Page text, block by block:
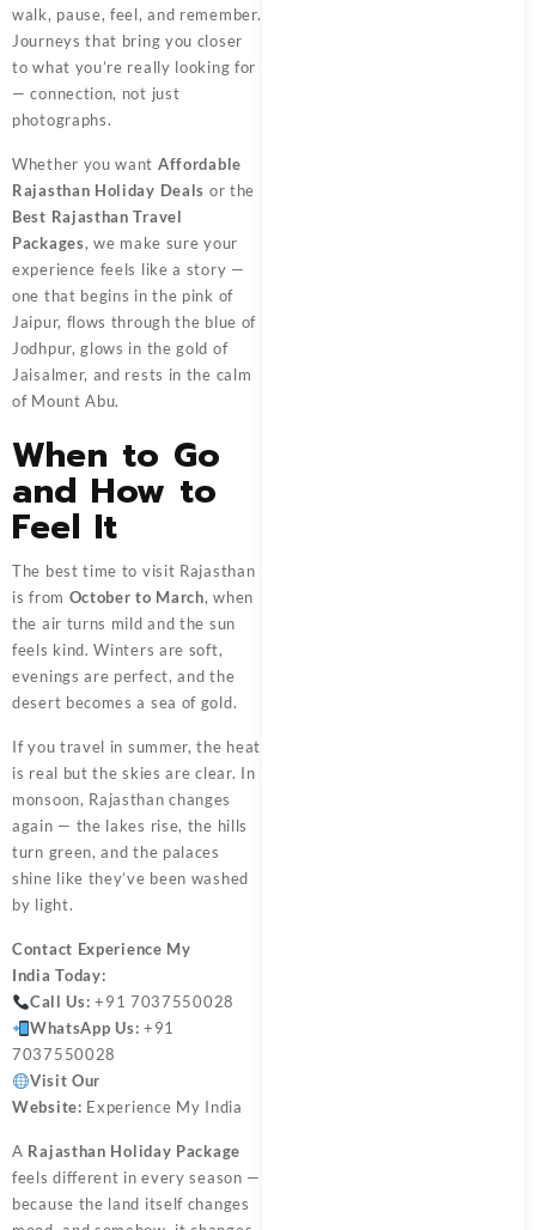
walk, pause, feel, and remember.
Journeys that bring you closer
to what you’re really looking for
— connection, not just
photographs.
Whether you want Affordable
Rajasthan Holiday Deals or the
Best Rajasthan Travel
Packages, we make sure your
experience feels like a story —
one that begins in the pink of
Jaipur, flows through the blue of
Jodhpur, glows in the gold of
Jaisalmer, and rests in the calm
of Mount Abu.
When to Go
and How to
Feel It
The best time to visit Rajasthan
is from October to March, when
the air turns mild and the sun
feels kind. Winters are soft,
evenings are perfect, and the
desert becomes a sea of gold.
If you travel in summer, the heat
is real but the skies are clear. In
monsoon, Rajasthan changes
again — the lakes rise, the hills
turn green, and the palaces
shine like they’ve been washed
by light.
Contact Experience My
India Today:
Call Us: +91 7037550028
WhatsApp Us: +91
7037550028
Visit Our
Website: Experience My India
A Rajasthan Holiday Package
feels different in every season —
because the land itself changes